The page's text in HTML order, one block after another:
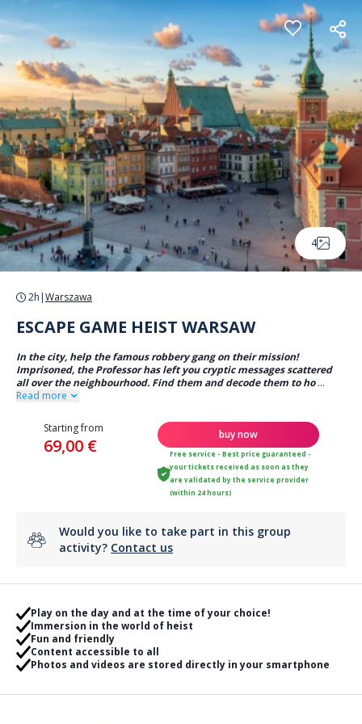
Cookies management panel
4
2h |Warszawa
ESCAPE GAME HEIST WARSAW
In the city, help the famous robbery gang on their mission!
Imprisoned, the Professor has left you cryptic messages scattered
all over the neighbourhood. Find them and decode them to ho ...
Read more
Starting from
69,00 €
buy now
Free service - Best price guaranteed -
your tickets received as soon as they
are validated by the service provider
(within 24 hours)
Would you like to take part in this group
activity? Contact us
Play on the day and at the time of your choice!
Immersion in the world of heist
Fun and friendly
Content accessible to all
Photos and videos are stored directly in your smartphone